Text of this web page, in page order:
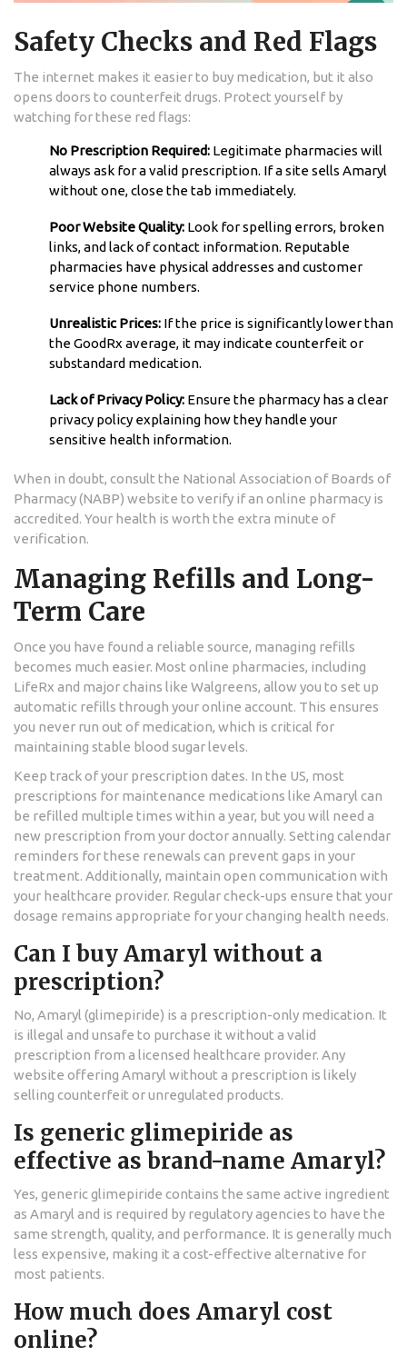
Safety Checks and Red Flags
The internet makes it easier to buy medication, but it also
opens doors to counterfeit drugs. Protect yourself by
watching for these red flags:
No Prescription Required: Legitimate pharmacies will
always ask for a valid prescription. If a site sells Amaryl
without one, close the tab immediately.
Poor Website Quality: Look for spelling errors, broken
links, and lack of contact information. Reputable
pharmacies have physical addresses and customer
service phone numbers.
Unrealistic Prices: If the price is significantly lower than
the GoodRx average, it may indicate counterfeit or
substandard medication.
Lack of Privacy Policy: Ensure the pharmacy has a clear
privacy policy explaining how they handle your
sensitive health information.
When in doubt, consult the National Association of Boards of
Pharmacy (NABP) website to verify if an online pharmacy is
accredited. Your health is worth the extra minute of
verification.
Managing Refills and Long-
Term Care
Once you have found a reliable source, managing refills
becomes much easier. Most online pharmacies, including
LifeRx and major chains like Walgreens, allow you to set up
automatic refills through your online account. This ensures
you never run out of medication, which is critical for
maintaining stable blood sugar levels.
Keep track of your prescription dates. In the US, most
prescriptions for maintenance medications like Amaryl can
be refilled multiple times within a year, but you will need a
new prescription from your doctor annually. Setting calendar
reminders for these renewals can prevent gaps in your
treatment. Additionally, maintain open communication with
your healthcare provider. Regular check-ups ensure that your
dosage remains appropriate for your changing health needs.
Can I buy Amaryl without a
prescription?
No, Amaryl (glimepiride) is a prescription-only medication. It
is illegal and unsafe to purchase it without a valid
prescription from a licensed healthcare provider. Any
website offering Amaryl without a prescription is likely
selling counterfeit or unregulated products.
Is generic glimepiride as
effective as brand-name Amaryl?
Yes, generic glimepiride contains the same active ingredient
as Amaryl and is required by regulatory agencies to have the
same strength, quality, and performance. It is generally much
less expensive, making it a cost-effective alternative for
most patients.
How much does Amaryl cost
online?